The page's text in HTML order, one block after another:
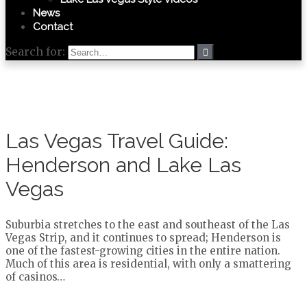
News
Contact
Search for:
Las Vegas Travel Guide:
Henderson and Lake Las
Vegas
Suburbia stretches to the east and southeast of the Las
Vegas Strip, and it continues to spread; Henderson is
one of the fastest-growing cities in the entire nation.
Much of this area is residential, with only a smattering
of casinos…